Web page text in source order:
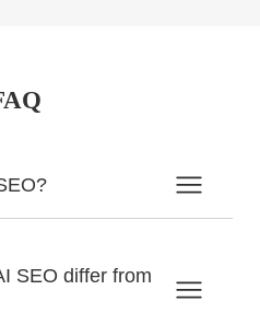
SEO differ from